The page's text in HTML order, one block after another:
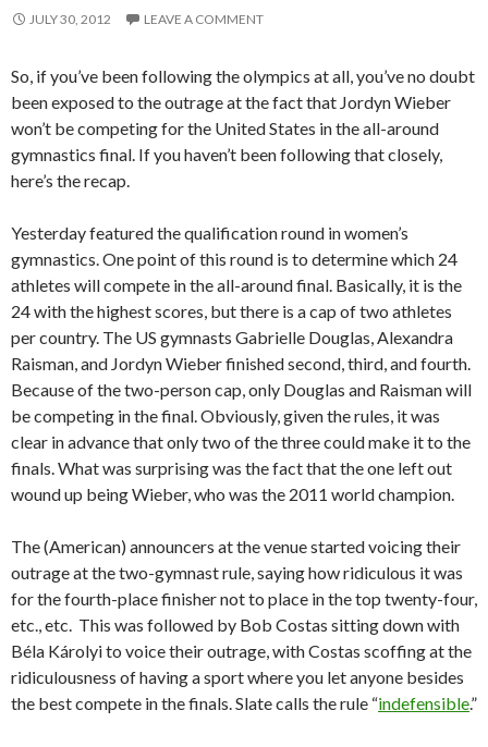
JULY 30, 2012 LEAVE A COMMENT
So, if you’ve been following the olympics at all, you’ve no doubt
been exposed to the outrage at the fact that Jordyn Wieber
won’t be competing for the United States in the all-around
gymnastics final. If you haven’t been following that closely,
here’s the recap.
Yesterday featured the qualification round in women’s
gymnastics. One point of this round is to determine which 24
athletes will compete in the all-around final. Basically, it is the
24 with the highest scores, but there is a cap of two athletes
per country. The US gymnasts Gabrielle Douglas, Alexandra
Raisman, and Jordyn Wieber finished second, third, and fourth.
Because of the two-person cap, only Douglas and Raisman will
be competing in the final. Obviously, given the rules, it was
clear in advance that only two of the three could make it to the
finals. What was surprising was the fact that the one left out
wound up being Wieber, who was the 2011 world champion.
The (American) announcers at the venue started voicing their
outrage at the two-gymnast rule, saying how ridiculous it was
for the fourth-place finisher not to place in the top twenty-four,
etc., etc. This was followed by Bob Costas sitting down with
Béla Károlyi to voice their outrage, with Costas scoffing at the
ridiculousness of having a sport where you let anyone besides
the best compete in the finals. Slate calls the rule “indefensible.”